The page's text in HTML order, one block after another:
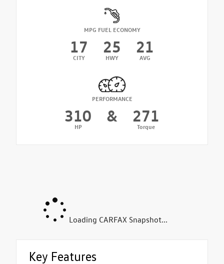
MPG FUEL ECONOMY
17
CITY
25
HWY
21
AVG
PERFORMANCE
310
HP
& 271
Torque
Loading CARFAX Snapshot...
Key Features